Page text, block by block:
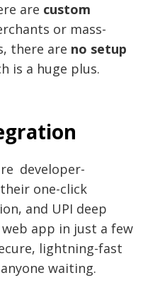
are custom
or mass-
there are no setup
is a huge plus.
developer-
one-click
and UPI deep
app in just a few
lightning-fast
waiting.